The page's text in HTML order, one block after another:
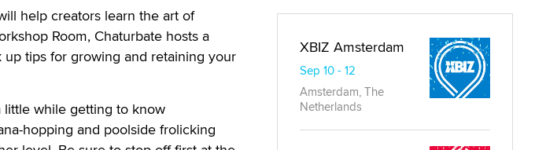
help creators learn the art of
Room, Chaturbate hosts a
tips for growing and retaining your
little while getting to know
hopping and poolside frolicking
XBIZ Amsterdam
Sep 10 - 12
Amsterdam, The
Netherlands